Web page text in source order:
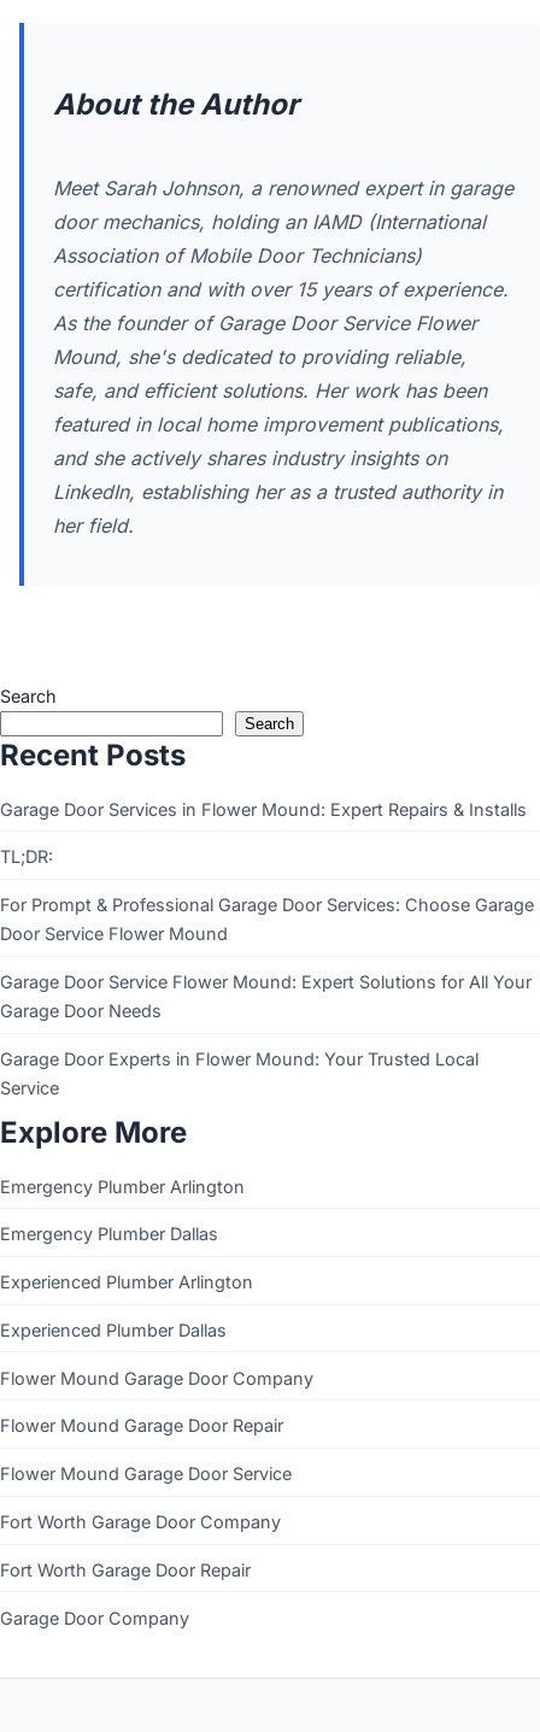
About the Author
Meet Sarah Johnson, a renowned expert in garage
door mechanics, holding an IAMD (International
Association of Mobile Door Technicians)
certification and with over 15 years of experience.
As the founder of Garage Door Service Flower
Mound, she's dedicated to providing reliable,
safe, and efficient solutions. Her work has been
featured in local home improvement publications,
and she actively shares industry insights on
LinkedIn, establishing her as a trusted authority in
her field.
Search
Search
Recent Posts
Garage Door Services in Flower Mound: Expert Repairs & Installs
TL;DR:
For Prompt & Professional Garage Door Services: Choose Garage
Door Service Flower Mound
Garage Door Service Flower Mound: Expert Solutions for All Your
Garage Door Needs
Garage Door Experts in Flower Mound: Your Trusted Local
Service
Explore More
Emergency Plumber Arlington
Emergency Plumber Dallas
Experienced Plumber Arlington
Experienced Plumber Dallas
Flower Mound Garage Door Company
Flower Mound Garage Door Repair
Flower Mound Garage Door Service
Fort Worth Garage Door Company
Fort Worth Garage Door Repair
Garage Door Company